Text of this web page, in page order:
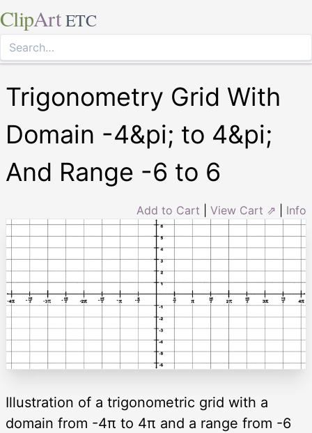
ClipArt ETC
Trigonometry Grid With
Domain -4&pi; to 4&pi;
And Range -6 to 6
Add to Cart View Cart ⇗ Info
Illustration of a trigonometric grid with a
domain from -4π to 4π and a range from -6